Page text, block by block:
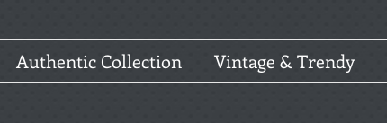
Authentic Collection Vintage & Trendy